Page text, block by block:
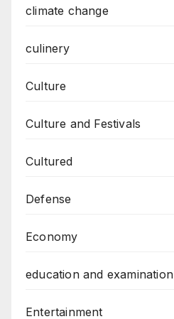
climate change
culinery
Culture
Culture and Festivals
Cultured
Defense
Economy
education and examination
Entertainment